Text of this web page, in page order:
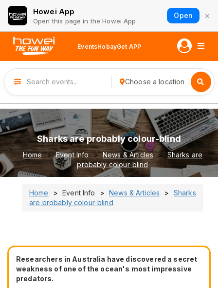
Howei App
Open this page in the Howei App
Open ×
EventsHobayGet APP
Choose a location
Sharks are probably colour-blind
Home Event Info News & Articles
Sharks are
probably colour-blind
Home Event Info News & Articles
Sharks
are probably colour-blind
Researchers in Australia have discovered a secret
weakness of one of the ocean's most impressive
predators.